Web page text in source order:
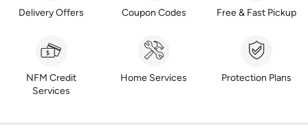
Delivery Offers Coupon Codes Free & Fast Pickup
NFM Credit
Services
Home Services Protection Plans